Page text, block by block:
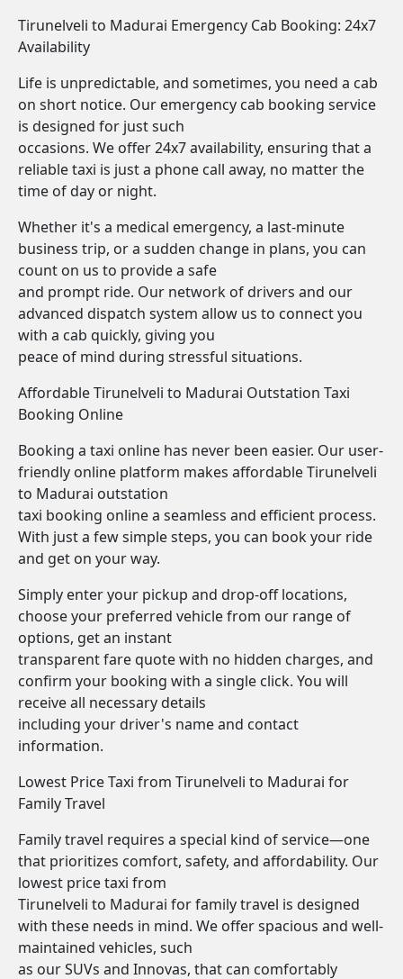
Tirunelveli to Madurai Emergency Cab Booking: 24x7
Availability
Life is unpredictable, and sometimes, you need a cab
on short notice. Our emergency cab booking service
is designed for just such
occasions. We offer 24x7 availability, ensuring that a
reliable taxi is just a phone call away, no matter the
time of day or night.
Whether it's a medical emergency, a last-minute
business trip, or a sudden change in plans, you can
count on us to provide a safe
and prompt ride. Our network of drivers and our
advanced dispatch system allow us to connect you
with a cab quickly, giving you
peace of mind during stressful situations.
Affordable Tirunelveli to Madurai Outstation Taxi
Booking Online
Booking a taxi online has never been easier. Our user-
friendly online platform makes affordable Tirunelveli
to Madurai outstation
taxi booking online a seamless and efficient process.
With just a few simple steps, you can book your ride
and get on your way.
Simply enter your pickup and drop-off locations,
choose your preferred vehicle from our range of
options, get an instant
transparent fare quote with no hidden charges, and
confirm your booking with a single click. You will
receive all necessary details
including your driver's name and contact
information.
Lowest Price Taxi from Tirunelveli to Madurai for
Family Travel
Family travel requires a special kind of service—one
that prioritizes comfort, safety, and affordability. Our
lowest price taxi from
Tirunelveli to Madurai for family travel is designed
with these needs in mind. We offer spacious and well-
maintained vehicles, such
as our SUVs and Innovas, that can comfortably